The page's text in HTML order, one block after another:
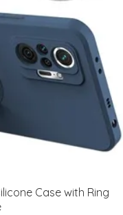
Case with Ring